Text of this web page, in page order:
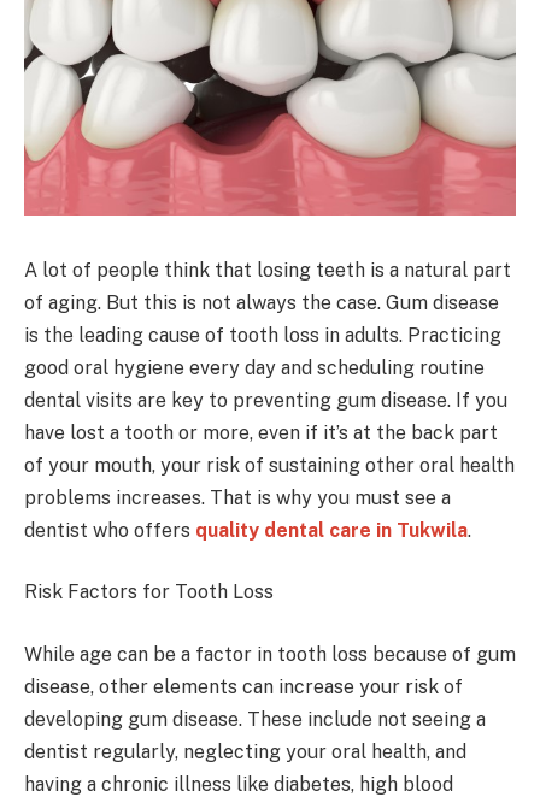
A lot of people think that losing teeth is a natural part
of aging. But this is not always the case. Gum disease
is the leading cause of tooth loss in adults. Practicing
good oral hygiene every day and scheduling routine
dental visits are key to preventing gum disease. If you
have lost a tooth or more, even if it’s at the back part
of your mouth, your risk of sustaining other oral health
problems increases. That is why you must see a
dentist who offers quality dental care in Tukwila.
Risk Factors for Tooth Loss
While age can be a factor in tooth loss because of gum
disease, other elements can increase your risk of
developing gum disease. These include not seeing a
dentist regularly, neglecting your oral health, and
having a chronic illness like diabetes, high blood